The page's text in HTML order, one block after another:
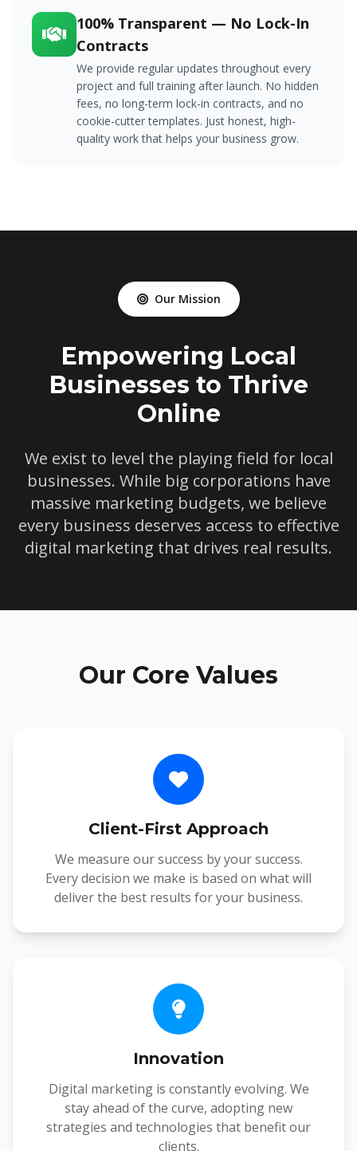
100% Transparent — No Lock-In
Contracts
We provide regular updates throughout every
project and full training after launch. No hidden
fees, no long-term lock-in contracts, and no
cookie-cutter templates. Just honest, high-
quality work that helps your business grow.
Our Mission
Empowering Local
Businesses to Thrive
Online
We exist to level the playing field for local
businesses. While big corporations have
massive marketing budgets, we believe
every business deserves access to effective
digital marketing that drives real results.
Our Core Values
Client-First Approach
We measure our success by your success.
Every decision we make is based on what will
deliver the best results for your business.
Innovation
Digital marketing is constantly evolving. We
stay ahead of the curve, adopting new
strategies and technologies that benefit our
clients.